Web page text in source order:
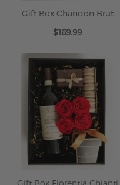
Gift Box Chandon Brut
$169.99
Gift Box Florentia Chianti